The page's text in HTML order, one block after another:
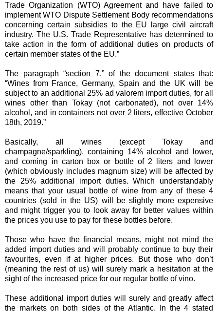
Trade Organization (WTO) Agreement and have failed to
implement WTO Dispute Settlement Body recommendations
concerning certain subsidies to the EU large civil aircraft
industry. The U.S. Trade Representative has determined to
take action in the form of additional duties on products of
certain member states of the EU.”
The paragraph “section 7.” of the document states that:
“Wines from France, Germany, Spain and the UK will be
subject to an additional 25% ad valorem import duties, for all
wines other than Tokay (not carbonated), not over 14%
alcohol, and in containers not over 2 liters, effective October
18th, 2019.”
Basically, all wines (except Tokay and
champagne/sparkling), containing 14% alcohol and lower,
and coming in carton box or bottle of 2 liters and lower
(which obviously includes magnum size) will be affected by
the 25% additional import duties. Which understandably
means that your usual bottle of wine from any of these 4
countries (sold in the US) will be slightly more expensive
and might trigger you to look away for better values within
the prices you use to pay for these bottles before.
Those who have the financial means, might not mind the
added import duties and will probably continue to buy their
favourites, even if at higher prices. But those who don’t
(meaning the rest of us) will surely mark a hesitation at the
sight of the increased price for our regular bottle of vino.
These additional import duties will surely and greatly affect
the markets on both sides of the Atlantic. In the 4 stated